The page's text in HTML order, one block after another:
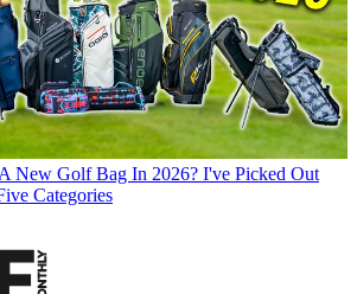
New Golf Bag In 2026? I've Picked Out
Categories